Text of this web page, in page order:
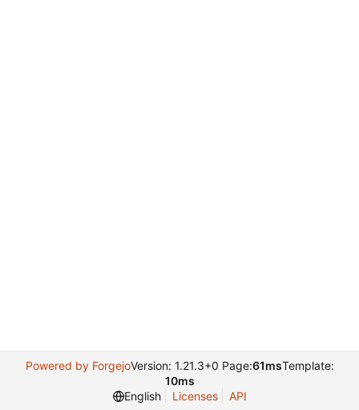
Powered by ForgejoVersion: 1.21.3+0 Page:61msTemplate:
10ms
English
Licenses API